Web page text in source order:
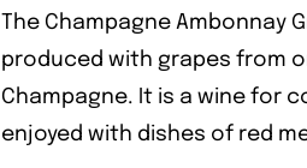
The Champagne Ambonnay
produced with grapes from
Champagne. It is a wine for
enjoyed with dishes of red